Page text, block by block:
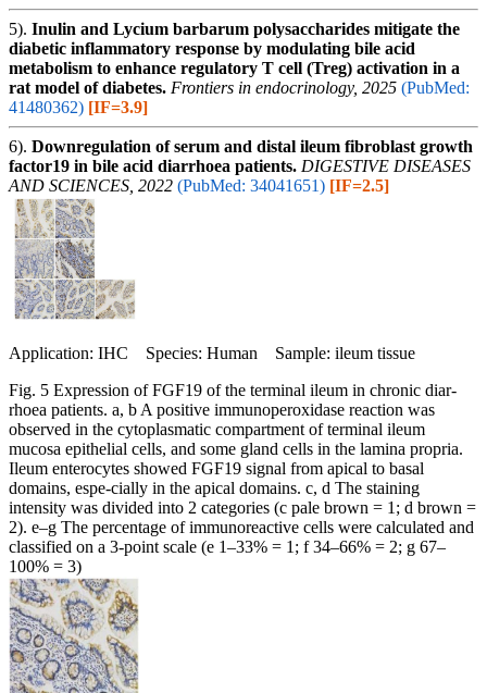
5). Inulin and Lycium barbarum polysaccharides mitigate the
diabetic inflammatory response by modulating bile acid
metabolism to enhance regulatory T cell (Treg) activation in a
rat model of diabetes. Frontiers in endocrinology, 2025 (PubMed:
41480362) [IF=3.9]
6). Downregulation of serum and distal ileum fibroblast growth
factor19 in bile acid diarrhoea patients. DIGESTIVE DISEASES
AND SCIENCES, 2022 (PubMed: 34041651) [IF=2.5]
Application: IHC Species: Human Sample: ileum tissue
Fig. 5 Expression of FGF19 of the terminal ileum in chronic diar-
rhoea patients. a, b A positive immunoperoxidase reaction was
observed in the cytoplasmatic compartment of terminal ileum
mucosa epithelial cells, and some gland cells in the lamina propria.
Ileum enterocytes showed FGF19 signal from apical to basal
domains, espe-cially in the apical domains. c, d The staining
intensity was divided into 2 categories (c pale brown = 1; d brown =
2). e–g The percentage of immunoreactive cells were calculated and
classified on a 3-point scale (e 1–33% = 1; f 34–66% = 2; g 67–
100% = 3)